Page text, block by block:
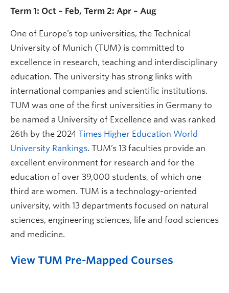
Term 1: Oct – Feb, Term 2: Apr – Aug
One of Europe’s top universities, the Technical
University of Munich (TUM) is committed to
excellence in research, teaching and interdisciplinary
education. The university has strong links with
international companies and scientific institutions.
TUM was one of the first universities in Germany to
be named a University of Excellence and was ranked
26th by the 2024 Times Higher Education World
University Rankings. TUM’s 13 faculties provide an
excellent environment for research and for the
education of over 39,000 students, of which one-
third are women. TUM is a technology-oriented
university, with 13 departments focused on natural
sciences, engineering sciences, life and food sciences
and medicine.
View TUM Pre-Mapped Courses